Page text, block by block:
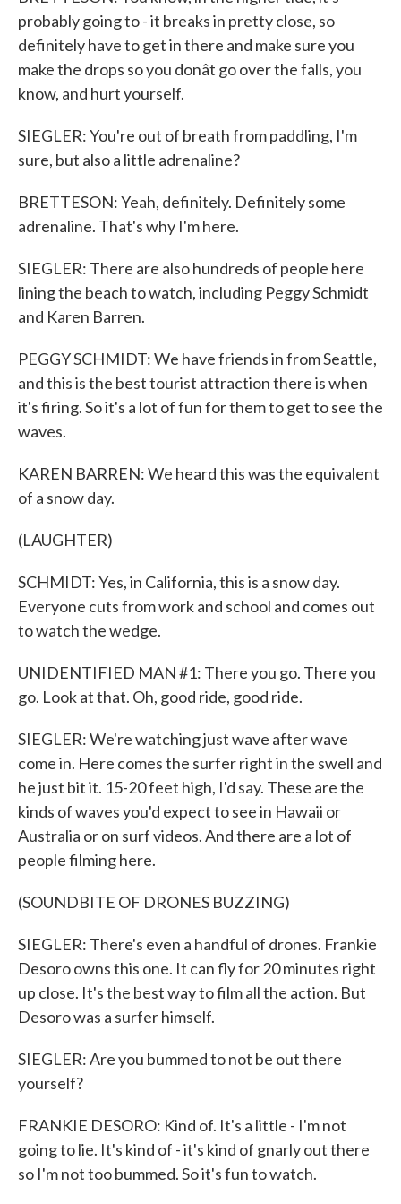
probably going to - it breaks in pretty close, so
definitely have to get in there and make sure you
make the drops so you donât go over the falls, you
know, and hurt yourself.
SIEGLER: You're out of breath from paddling, I'm
sure, but also a little adrenaline?
BRETTESON: Yeah, definitely. Definitely some
adrenaline. That's why I'm here.
SIEGLER: There are also hundreds of people here
lining the beach to watch, including Peggy Schmidt
and Karen Barren.
PEGGY SCHMIDT: We have friends in from Seattle,
and this is the best tourist attraction there is when
it's firing. So it's a lot of fun for them to get to see the
waves.
KAREN BARREN: We heard this was the equivalent
of a snow day.
(LAUGHTER)
SCHMIDT: Yes, in California, this is a snow day.
Everyone cuts from work and school and comes out
to watch the wedge.
UNIDENTIFIED MAN #1: There you go. There you
go. Look at that. Oh, good ride, good ride.
SIEGLER: We're watching just wave after wave
come in. Here comes the surfer right in the swell and
he just bit it. 15-20 feet high, I'd say. These are the
kinds of waves you'd expect to see in Hawaii or
Australia or on surf videos. And there are a lot of
people filming here.
(SOUNDBITE OF DRONES BUZZING)
SIEGLER: There's even a handful of drones. Frankie
Desoro owns this one. It can fly for 20 minutes right
up close. It's the best way to film all the action. But
Desoro was a surfer himself.
SIEGLER: Are you bummed to not be out there
yourself?
FRANKIE DESORO: Kind of. It's a little - I'm not
going to lie. It's kind of - it's kind of gnarly out there
so I'm not too bummed. So it's fun to watch.